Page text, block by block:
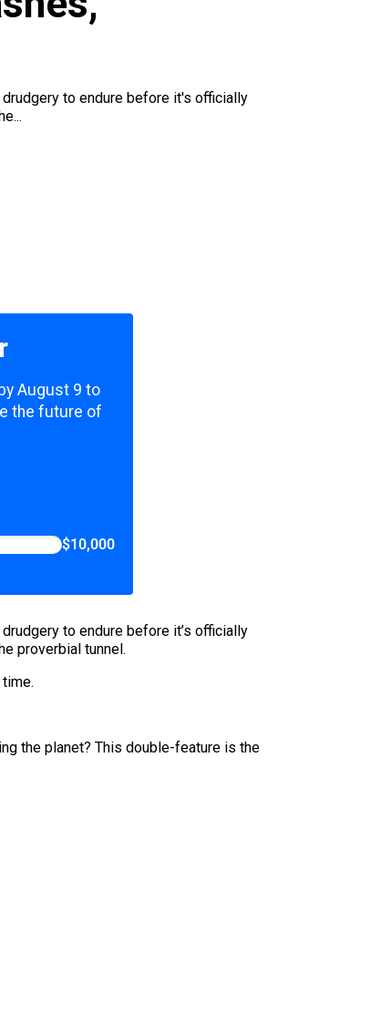
to endure before it's officially
August 9 to
the future of
$10,000
to endure before it’s officially
proverbial tunnel.
the planet? This double-feature is the